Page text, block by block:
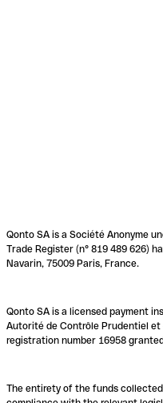
Qonto SA is a Société Anonyme
Trade Register (n° 819 489 626)
Navarin, 75009 Paris, France.
Qonto SA is a licensed payment
Autorité de Contrôle Prudentiel et
registration number 16958
The entirety of the funds